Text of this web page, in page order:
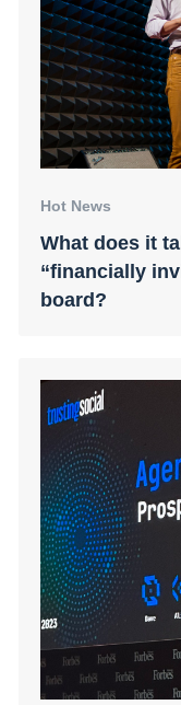
Hot News
What does it
“financially
board?